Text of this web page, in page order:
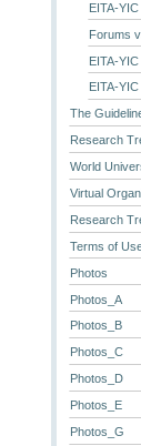
EITA-
Forums
EITA-
EITA-
The
Research
World
Virtual
Research
Terms of
Photos
Photos_A
Photos_B
Photos_C
Photos_D
Photos_E
Photos_G